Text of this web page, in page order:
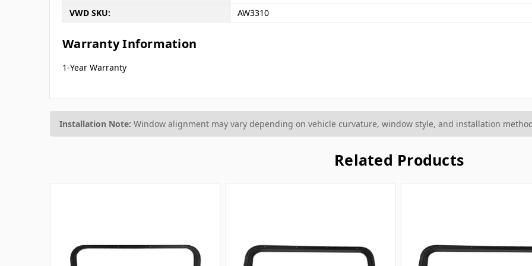
VWD SKU:
AW3310
Warranty Information
1-Year Warranty
Installation Note: Window alignment may vary depending on vehicle curvature, window style, and installation
Related Products